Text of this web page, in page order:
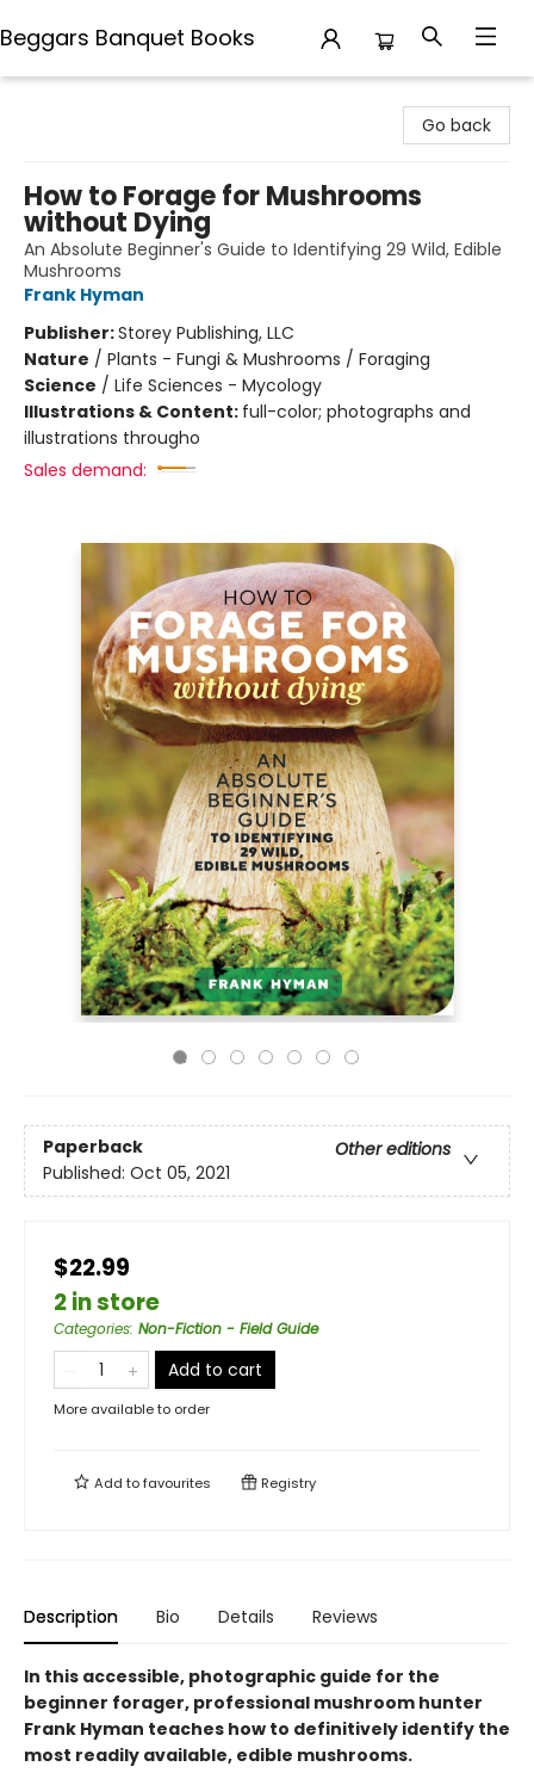
Beggars Banquet Books
Go back
How to Forage for Mushrooms
without Dying
An Absolute Beginner's Guide to Identifying 29 Wild, Edible
Mushrooms
Frank Hyman
Publisher:Storey Publishing, LLC
Nature / Plants - Fungi & Mushrooms / Foraging
Science / Life Sciences - Mycology
Illustrations & Content: full-color; photographs and
illustrations througho
Sales demand:
Paperback
Other editions
Published: Oct 05, 2021
$22.99
2 in store
Categories: Non-Fiction - Field Guide
Add to cart
More available to order
Add tofavourites Registry
Description Bio Details Reviews
In this accessible, photographic guide for the
beginner forager, professional mushroom hunter
Frank Hyman teaches how to definitively identify the
most readily available, edible mushrooms.